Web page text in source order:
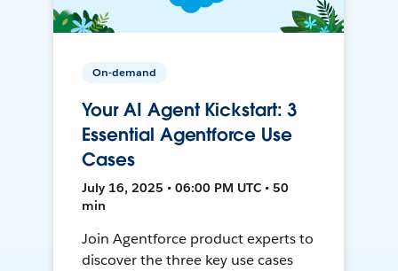
On-demand
Your AI Agent Kickstart: 3
Essential Agentforce Use
Cases
July 16, 2025 • 06:00 PM UTC • 50
min
Join Agentforce product experts to
discover the three key use cases